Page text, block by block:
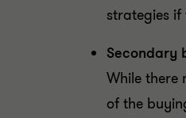
strategies
Secondary
While there
of the